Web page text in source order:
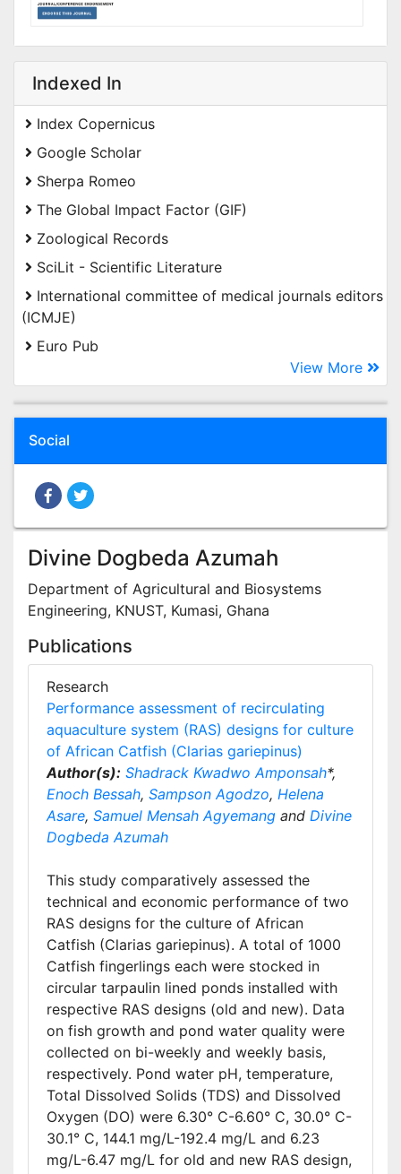
Indexed In
Index Copernicus
Google Scholar
Sherpa Romeo
The Global Impact Factor (GIF)
Zoological Records
SciLit - Scientific Literature
International committee of medical journals editors
(ICMJE)
Euro Pub
View More
Social
Divine Dogbeda Azumah
Department of Agricultural and Biosystems
Engineering, KNUST, Kumasi, Ghana
Publications
Research
Performance assessment of recirculating
aquaculture system (RAS) designs for culture
of African Catfish (Clarias gariepinus)
Author(s): Shadrack Kwadwo Amponsah*,
Enoch Bessah, Sampson Agodzo, Helena
Asare, Samuel Mensah Agyemang and Divine
Dogbeda Azumah
This study comparatively assessed the
technical and economic performance of two
RAS designs for the culture of African
Catfish (Clarias gariepinus). A total of 1000
Catfish fingerlings each were stocked in
circular tarpaulin lined ponds installed with
respective RAS designs (old and new). Data
on fish growth and pond water quality were
collected on bi-weekly and weekly basis,
respectively. Pond water pH, temperature,
Total Dissolved Solids (TDS) and Dissolved
Oxygen (DO) were 6.30° C-6.60° C, 30.0° C-
30.1° C, 144.1 mg/L-192.4 mg/L and 6.23
mg/L-6.47 mg/L for old and new RAS design,